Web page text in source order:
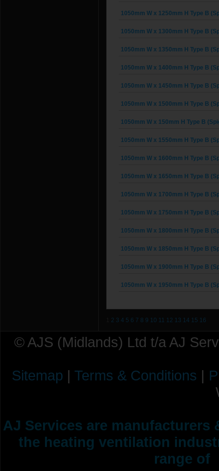
1050mm W x 1250mm H Type B
1050mm W x 1300mm H Type B
1050mm W x 1350mm H Type B
1050mm W x 1400mm H Type B
1050mm W x 1450mm H Type B
1050mm W x 1500mm H Type B
1050mm W x 150mm H Type B
1050mm W x 1550mm H Type B
1050mm W x 1600mm H Type B
1050mm W x 1650mm H Type B
1050mm W x 1700mm H Type B
1050mm W x 1750mm H Type B
1050mm W x 1800mm H Type B
1050mm W x 1850mm H Type B
1050mm W x 1900mm H Type B
1050mm W x 1950mm H Type B
2 3 4 5 6 7 8 9 10 11 12 13 14 15 16
© AJS (Midlands) Ltd t/a AJ
Sitemap | Terms & Conditions |
AJ Services are manufacturers
the heating ventilation
range of